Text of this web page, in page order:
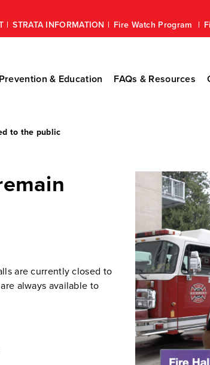
STRATA INFORMATION Fire Watch Program
& Education FAQs & Resources
to the public
are currently closed to
always available to